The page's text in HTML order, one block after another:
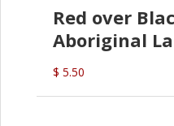
Red over
Aboriginal
(G.McDonald)
$ 5.50